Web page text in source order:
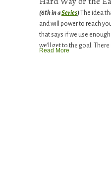
(6th in aSeries) The idea
and will power to reach
that says if we use
we’ll get to the goal. There
Read More